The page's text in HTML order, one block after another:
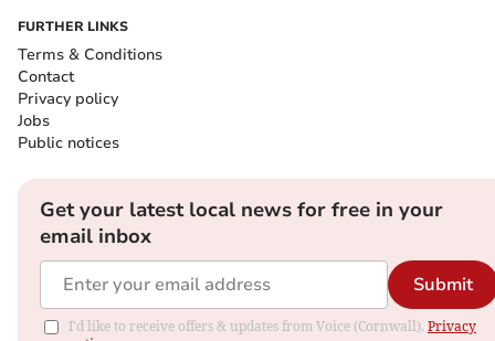
FURTHER LINKS
Terms & Conditions
Contact
Privacy policy
Jobs
Public notices
Get your latest local news for free in your
email inbox
Submit
I'd like to receive offers & updates from Voice (Cornwall). Privacy